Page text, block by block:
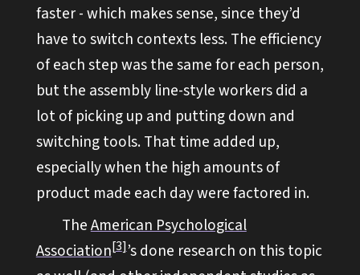
faster - which makes sense, since they’d
have to switch contexts less. The efficiency
of each step was the same for each person,
but the assembly line-style workers did a
lot of picking up and putting down and
switching tools. That time added up,
especially when the high amounts of
product made each day were factored in.
TheAmerican Psychological
Association 3 ’s done research on this topic